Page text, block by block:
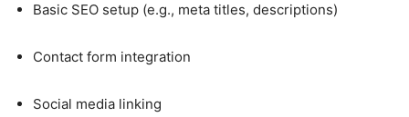
Basic SEO setup (e.g., meta titles, descriptions)
Contact form integration
Social media linking